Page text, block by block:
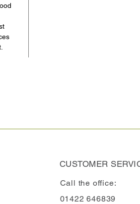
CUSTOMER
Call the office:
01422 646839